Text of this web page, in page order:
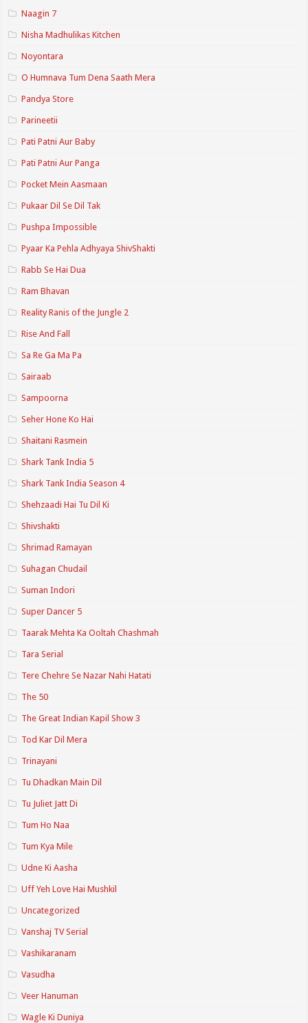
Naagin 7
Nisha Madhulikas Kitchen
Noyontara
O Humnava Tum Dena Saath Mera
Pandya Store
Parineetii
Pati Patni Aur Baby
Pati Patni Aur Panga
Pocket Mein Aasmaan
Pukaar Dil Se Dil Tak
Pushpa Impossible
Pyaar Ka Pehla Adhyaya ShivShakti
Rabb Se Hai Dua
Ram Bhavan
Reality Ranis of the Jungle 2
Rise And Fall
Sa Re Ga Ma Pa
Sairaab
Sampoorna
Seher Hone Ko Hai
Shaitani Rasmein
Shark Tank India 5
Shark Tank India Season 4
Shehzaadi Hai Tu Dil Ki
Shivshakti
Shrimad Ramayan
Suhagan Chudail
Suman Indori
Super Dancer 5
Taarak Mehta Ka Ooltah Chashmah
Tara Serial
Tere Chehre Se Nazar Nahi Hatati
The 50
The Great Indian Kapil Show 3
Tod Kar Dil Mera
Trinayani
Tu Dhadkan Main Dil
Tu Juliet Jatt Di
Tum Ho Naa
Tum Kya Mile
Udne Ki Aasha
Uff Yeh Love Hai Mushkil
Uncategorized
Vanshaj TV Serial
Vashikaranam
Vasudha
Veer Hanuman
Wagle Ki Duniya